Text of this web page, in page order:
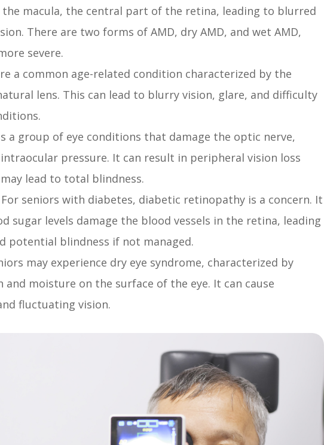
macula, the central part of the retina, leading to blurred
There are two forms of AMD, dry AMD, and wet AMD,
severe.
a common age-related condition characterized by the
lens. This can lead to blurry vision, glare, and difficulty
a group of eye conditions that damage the optic nerve,
pressure. It can result in peripheral vision loss
lead to total blindness.
seniors with diabetes, diabetic retinopathy is a concern. It
sugar levels damage the blood vessels in the retina, leading
potential blindness if not managed.
may experience dry eye syndrome, characterized by
moisture on the surface of the eye. It can cause
fluctuating vision.